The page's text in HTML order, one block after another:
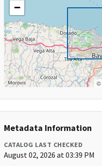
−
©
Metadata Information
CATALOG LAST CHECKED
August 02, 2026 at 03:39 PM